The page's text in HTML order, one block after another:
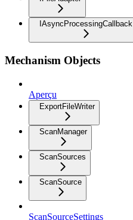
IAsyncProcessingCallback
Mechanism Objects
Aperçu
ExportFileWriter
ScanManager
ScanSources
ScanSource
ScanSourceSettings